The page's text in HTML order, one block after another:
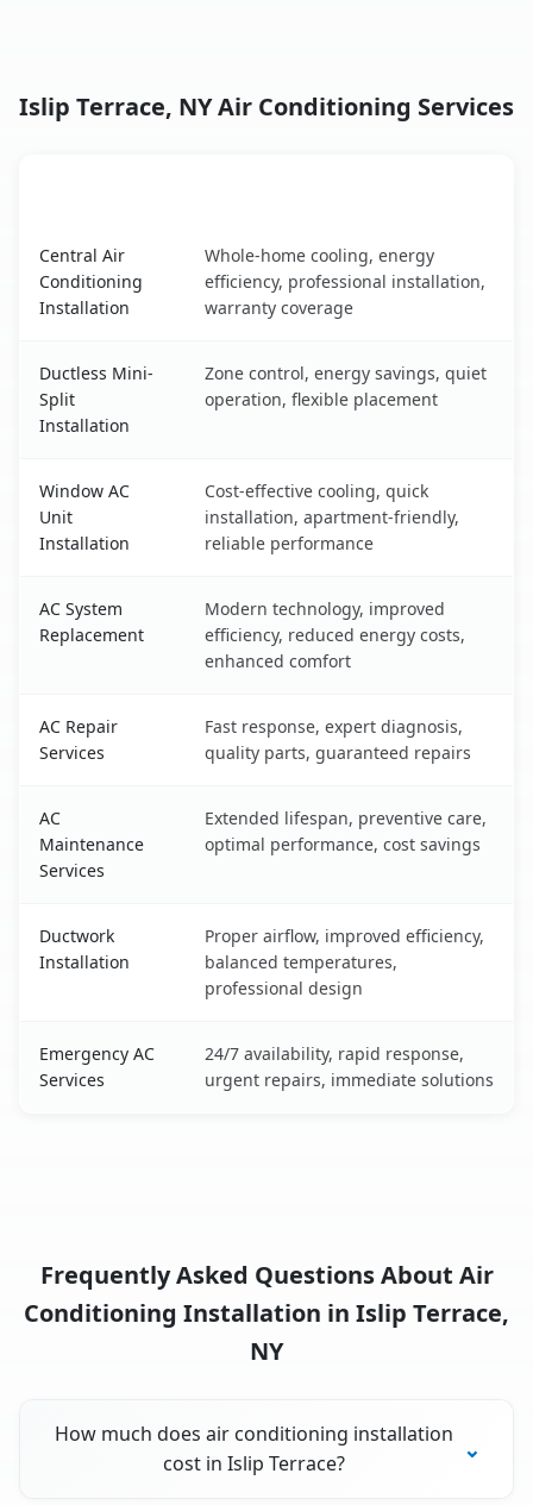
Islip Terrace, NY Air Conditioning Services
Central Air
Conditioning
Installation
Whole-home cooling, energy
efficiency, professional installation,
warranty coverage
Ductless Mini-
Split
Installation
Zone control, energy savings, quiet
operation, flexible placement
Window AC
Unit
Installation
Cost-effective cooling, quick
installation, apartment-friendly,
reliable performance
AC System
Replacement
Modern technology, improved
efficiency, reduced energy costs,
enhanced comfort
AC Repair
Services
Fast response, expert diagnosis,
quality parts, guaranteed repairs
AC
Maintenance
Services
Extended lifespan, preventive care,
optimal performance, cost savings
Ductwork
Installation
Proper airflow, improved efficiency,
balanced temperatures,
professional design
Emergency AC
Services
24/7 availability, rapid response,
urgent repairs, immediate solutions
Frequently Asked Questions About Air
Conditioning Installation in Islip Terrace,
NY
How much does air conditioning installation
cost in Islip Terrace?